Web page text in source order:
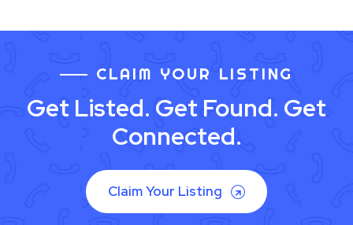
CLAIM YOUR LISTING
Get Listed. Get Found. Get
Connected.
Claim Your Listing